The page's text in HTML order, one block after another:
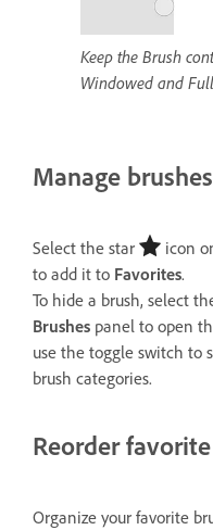
Keep the Brush
Windowed and
Manage brushes
Select the star
icon
to add it to Favorites.
To hide a brush, select
Brushes panel to open
use the toggle switch to
brush categories.
Reorder
Organize your favorite